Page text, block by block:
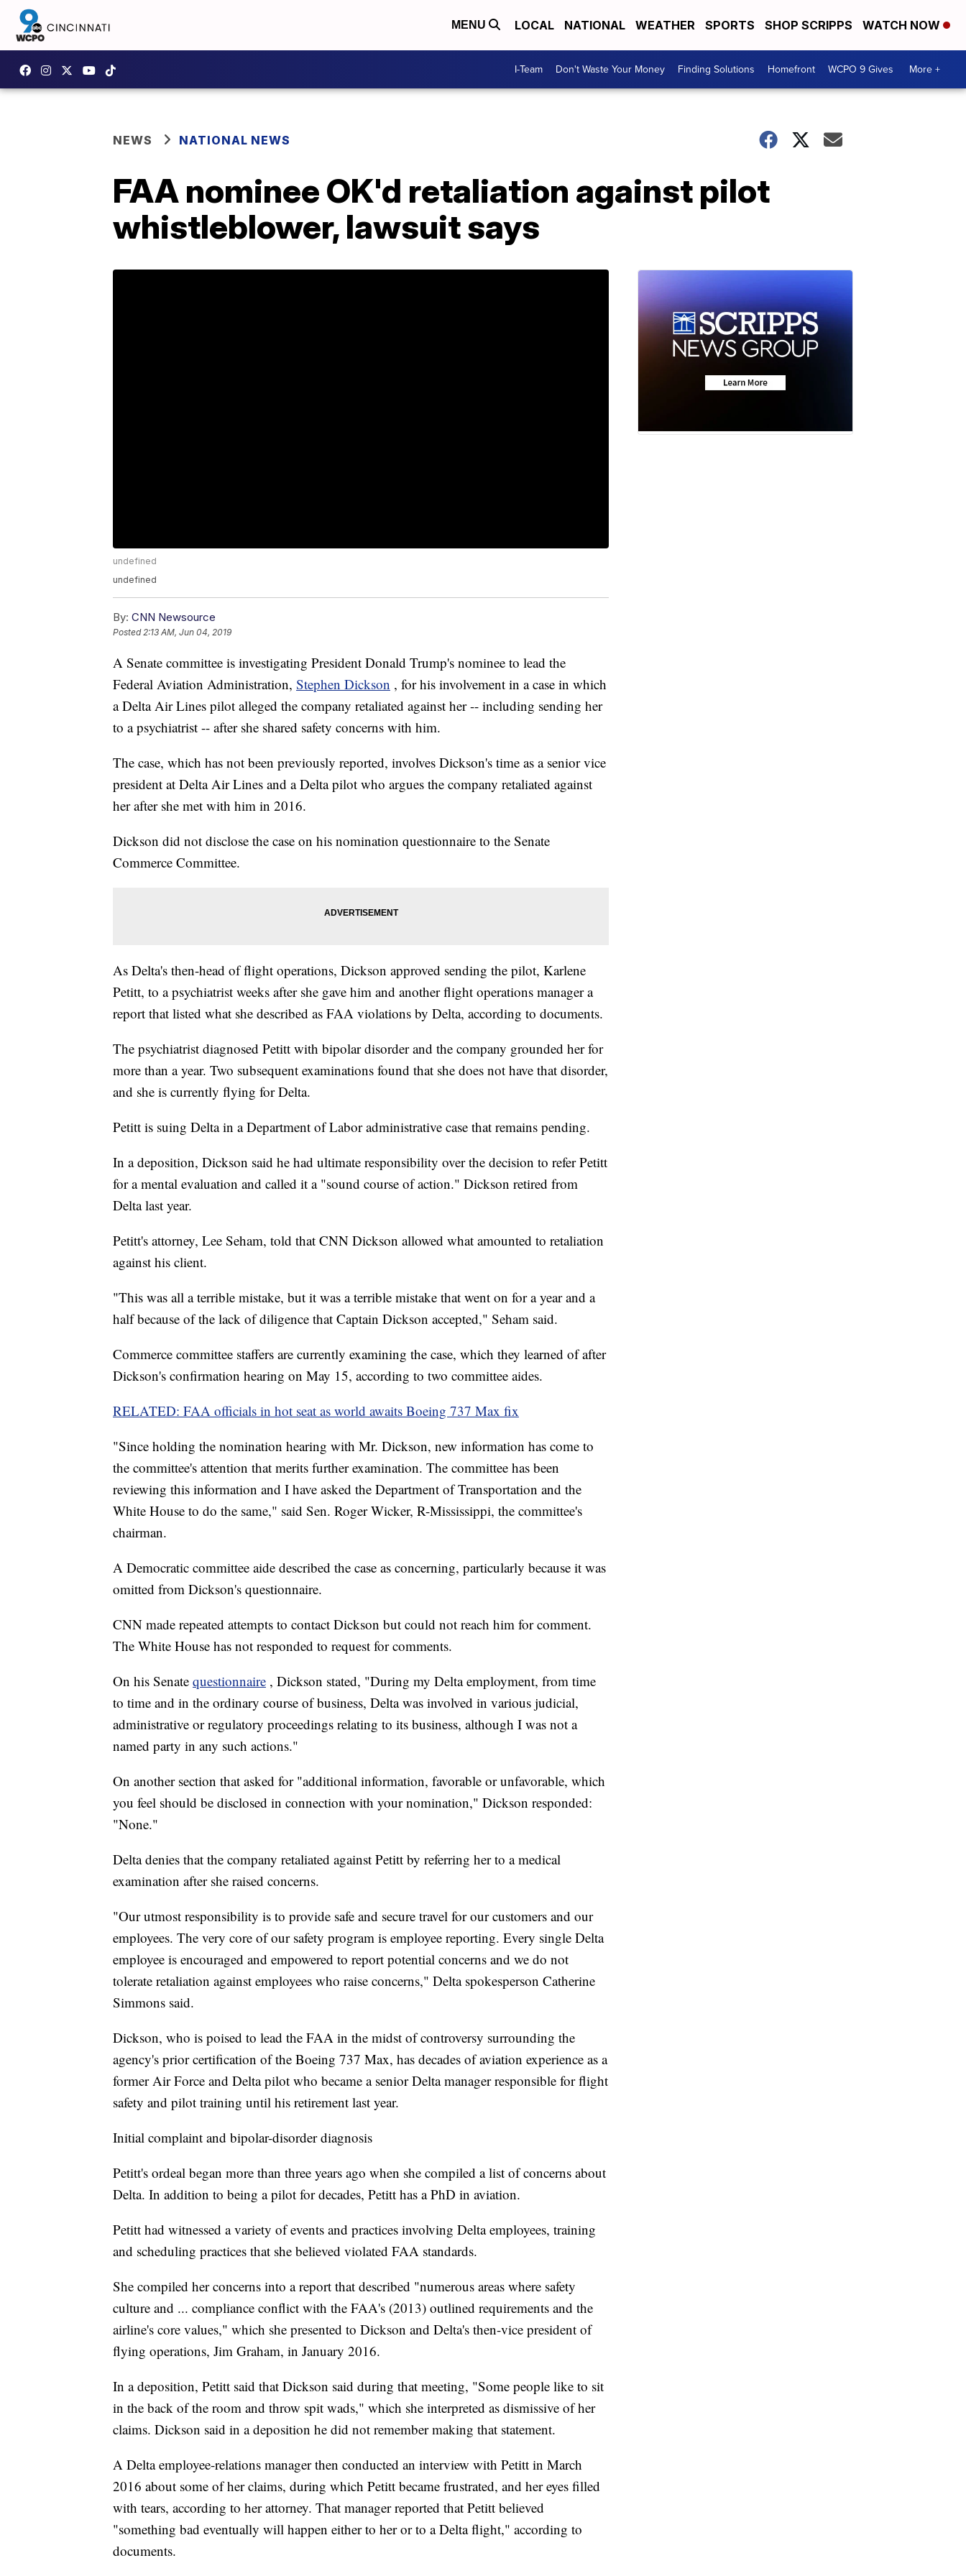
MENU LOCAL NATIONAL WEATHER SPORTS SHOP SCRIPPS WATCH NOW
I-Team Don't Waste Your Money Finding Solutions Homefront WCPO 9 Gives More +
NEWS NATIONAL NEWS
FAA nominee OK'd retaliation against pilot
whistleblower, lawsuit says
undefined
undefined
By: CNN Newsource
Posted2:13 AM, Jun 04, 2019
A Senate committee is investigating President Donald Trump's nominee to lead the
Federal Aviation Administration, Stephen Dickson , for his involvement in a case in which
a Delta Air Lines pilot alleged the company retaliated against her -- including sending her
to a psychiatrist -- after she shared safety concerns with him.
The case, which has not been previously reported, involves Dickson's time as a senior vice
president at Delta Air Lines and a Delta pilot who argues the company retaliated against
her after she met with him in 2016.
Dickson did not disclose the case on his nomination questionnaire to the Senate
Commerce Committee.
As Delta's then-head of flight operations, Dickson approved sending the pilot, Karlene
Petitt, to a psychiatrist weeks after she gave him and another flight operations manager a
report that listed what she described as FAA violations by Delta, according to documents.
The psychiatrist diagnosed Petitt with bipolar disorder and the company grounded her for
more than a year. Two subsequent examinations found that she does not have that disorder,
and she is currently flying for Delta.
Petitt is suing Delta in a Department of Labor administrative case that remains pending.
In a deposition, Dickson said he had ultimate responsibility over the decision to refer Petitt
for a mental evaluation and called it a "sound course of action." Dickson retired from
Delta last year.
Petitt's attorney, Lee Seham, told that CNN Dickson allowed what amounted to retaliation
against his client.
"This was all a terrible mistake, but it was a terrible mistake that went on for a year and a
half because of the lack of diligence that Captain Dickson accepted," Seham said.
Commerce committee staffers are currently examining the case, which they learned of after
Dickson's confirmation hearing on May 15, according to two committee aides.
RELATED: FAA officials in hot seat as world awaits Boeing 737 Max fix
"Since holding the nomination hearing with Mr. Dickson, new information has come to
the committee's attention that merits further examination. The committee has been
reviewing this information and I have asked the Department of Transportation and the
White House to do the same," said Sen. Roger Wicker, R-Mississippi, the committee's
chairman.
A Democratic committee aide described the case as concerning, particularly because it was
omitted from Dickson's questionnaire.
CNN made repeated attempts to contact Dickson but could not reach him for comment.
The White House has not responded to request for comments.
On his Senate questionnaire , Dickson stated, "During my Delta employment, from time
to time and in the ordinary course of business, Delta was involved in various judicial,
administrative or regulatory proceedings relating to its business, although I was not a
named party in any such actions."
On another section that asked for "additional information, favorable or unfavorable, which
you feel should be disclosed in connection with your nomination," Dickson responded:
"None."
Delta denies that the company retaliated against Petitt by referring her to a medical
examination after she raised concerns.
"Our utmost responsibility is to provide safe and secure travel for our customers and our
employees. The very core of our safety program is employee reporting. Every single Delta
employee is encouraged and empowered to report potential concerns and we do not
tolerate retaliation against employees who raise concerns," Delta spokesperson Catherine
Simmons said.
Dickson, who is poised to lead the FAA in the midst of controversy surrounding the
agency's prior certification of the Boeing 737 Max, has decades of aviation experience as a
former Air Force and Delta pilot who became a senior Delta manager responsible for flight
safety and pilot training until his retirement last year.
Initial complaint and bipolar-disorder diagnosis
Petitt's ordeal began more than three years ago when she compiled a list of concerns about
Delta. In addition to being a pilot for decades, Petitt has a PhD in aviation.
Petitt had witnessed a variety of events and practices involving Delta employees, training
and scheduling practices that she believed violated FAA standards.
She compiled her concerns into a report that described "numerous areas where safety
culture and ... compliance conflict with the FAA's (2013) outlined requirements and the
airline's core values," which she presented to Dickson and Delta's then-vice president of
flying operations, Jim Graham, in January 2016.
In a deposition, Petitt said that Dickson said during that meeting, "Some people like to sit
in the back of the room and throw spit wads," which she interpreted as dismissive of her
claims. Dickson said in a deposition he did not remember making that statement.
A Delta employee-relations manager then conducted an interview with Petitt in March
2016 about some of her claims, during which Petitt became frustrated, and her eyes filled
with tears, according to her attorney. That manager reported that Petitt believed
"something bad eventually will happen either to her or to a Delta flight," according to
documents.